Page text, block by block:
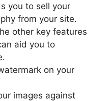
you to sell your
from your site.
other key features
aid you to
on your
images against